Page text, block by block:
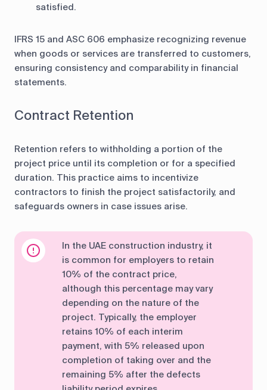
satisfied.
IFRS 15 and ASC 606 emphasize recognizing revenue
when goods or services are transferred to customers,
ensuring consistency and comparability in financial
statements.
Contract Retention
Retention refers to withholding a portion of the
project price until its completion or for a specified
duration. This practice aims to incentivize
contractors to finish the project satisfactorily, and
safeguards owners in case issues arise.
In the UAE construction industry, it
is common for employers to retain
10% of the contract price,
although this percentage may vary
depending on the nature of the
project. Typically, the employer
retains 10% of each interim
payment, with 5% released upon
completion of taking over and the
remaining 5% after the defects